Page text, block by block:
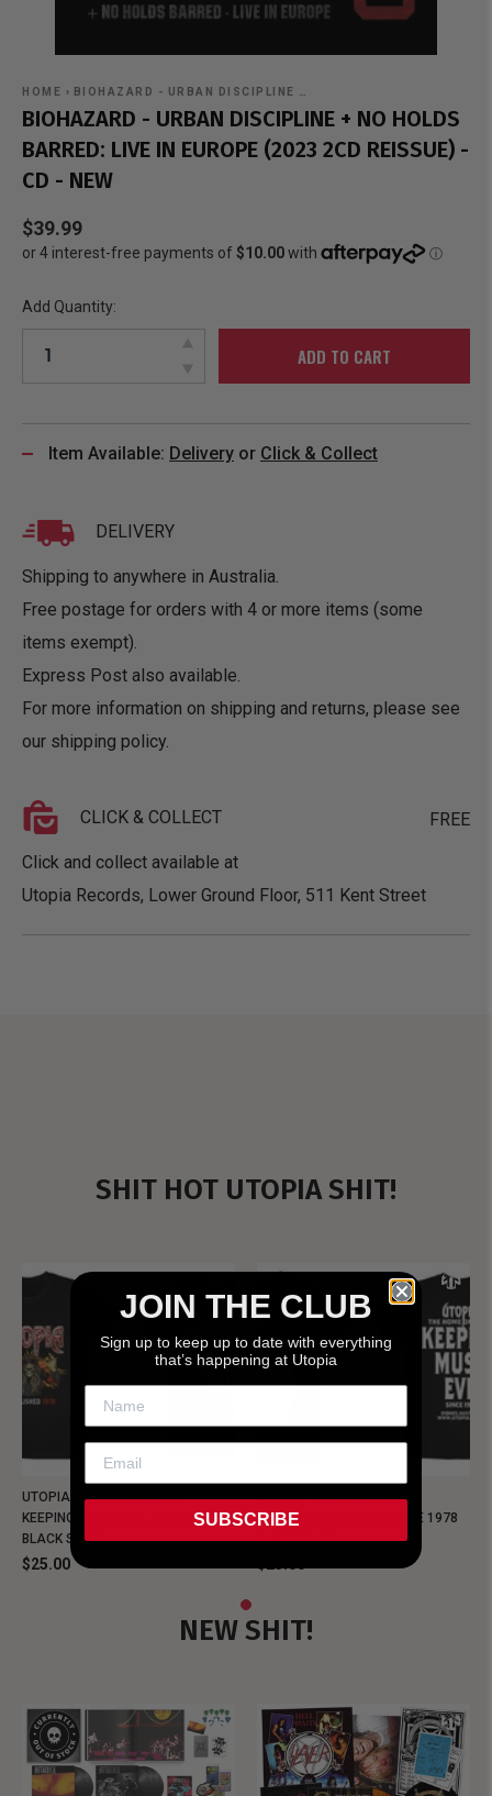
HOME › BIOHAZARD - URBAN DISCIPLINE …
BIOHAZARD - URBAN DISCIPLINE + NO HOLDS
BARRED: LIVE IN EUROPE (2023 2CD REISSUE) -
CD - NEW
$39.99
Add Quantity:
ADD TO CART
Item Available: Delivery or Click & Collect
DELIVERY
Shipping to anywhere in Australia.
Free postage for orders with 4 or more items (some
items exempt).
Express Post also available.
For more information on shipping and returns, please see
our shipping policy.
CLICK & COLLECT FREE
Click and collect available at
Utopia Records, Lower Ground Floor, 511 Kent Street
SHIT HOT UTOPIA SHIT!
UTOPIA - NEW METALMAN
KEEPING MUSIC EVIL SINCE 1978
BLACK SHIRT
$25.00
UTOPIA - OLD METALMAN
KEEPING MUSIC EVIL SINCE 1978
BLACK SHIRT
NEW SHIT!
JOIN THE CLUB
Sign up to keep up to date with everything
that’s happening at Utopia
SUBSCRIBE